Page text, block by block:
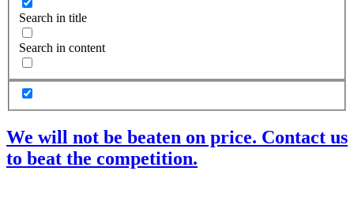
Search in title
Search in content
We will not be beaten on price. Contact us
to beat the competition.